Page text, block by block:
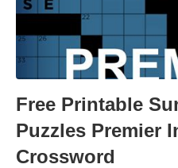
Free Printable
Puzzles Premier
Crossword